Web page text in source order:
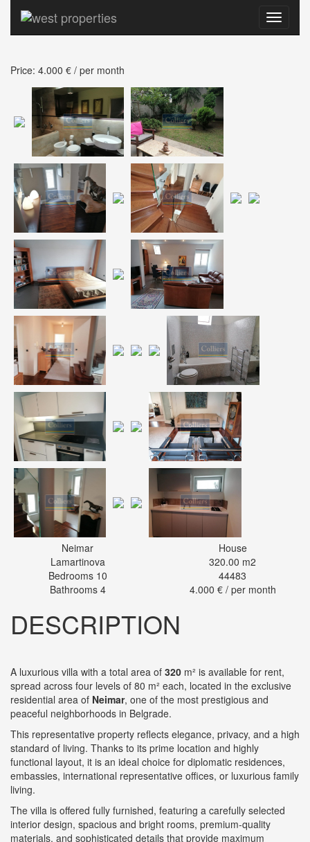
Toggle
Price: 4.000 € / per month
Neimar
Lamartinova
House
320.00 m2
Bedrooms 10
Bathrooms 4
44483
4.000 € / per month
DESCRIPTION
A luxurious villa with a total area of 320 m² is available for rent,
spread across four levels of 80 m² each, located in the exclusive
residential area of Neimar, one of the most prestigious and
peaceful neighborhoods in Belgrade.
This representative property reflects elegance, privacy, and a high
standard of living. Thanks to its prime location and highly
functional layout, it is an ideal choice for diplomatic residences,
embassies, international representative offices, or luxurious family
living.
The villa is offered fully furnished, featuring a carefully selected
interior design, spacious and bright rooms, premium-quality
materials, and sophisticated details that provide maximum